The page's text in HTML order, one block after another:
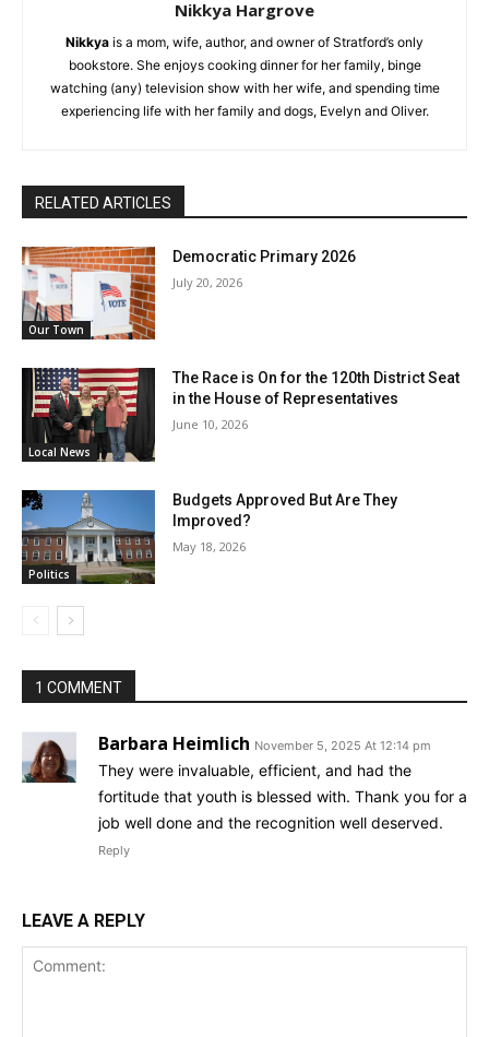
Nikkya Hargrove
Nikkya is a mom, wife, author, and owner of Stratford’s only
bookstore. She enjoys cooking dinner for her family, binge
watching (any) television show with her wife, and spending time
experiencing life with her family and dogs, Evelyn and Oliver.
RELATED ARTICLES
Our Town
Democratic Primary 2026
July 20, 2026
Local News
The Race is On for the 120th District Seat
in the House of Representatives
June 10, 2026
Politics
Budgets Approved But Are They
Improved?
May 18, 2026
1 COMMENT
Barbara Heimlich November 5, 2025 At 12:14 pm
They were invaluable, efficient, and had the
fortitude that youth is blessed with. Thank you for a
job well done and the recognition well deserved.
Reply
LEAVE A REPLY